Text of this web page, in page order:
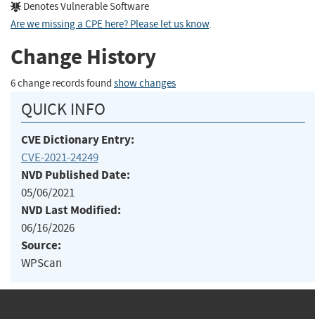
Denotes Vulnerable Software
Are we missing a CPE here? Please let us know.
Change History
6 change records found show changes
QUICK INFO
CVE Dictionary Entry:
CVE-2021-24249
NVD Published Date:
05/06/2021
NVD Last Modified:
06/16/2026
Source:
WPScan